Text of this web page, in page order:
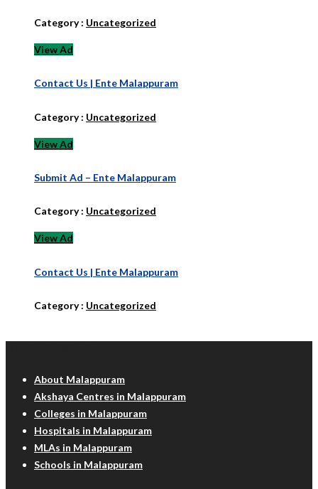
Category : Uncategorized
View Ad
Contact Us | Ente Malappuram
Category : Uncategorized
View Ad
Submit Ad – Ente Malappuram
Category : Uncategorized
View Ad
Contact Us | Ente Malappuram
Category : Uncategorized
About Malappuram
Akshaya Centres in Malappuram
Colleges in Malappuram
Hospitals in Malappuram
MLAs in Malappuram
Schools in Malappuram